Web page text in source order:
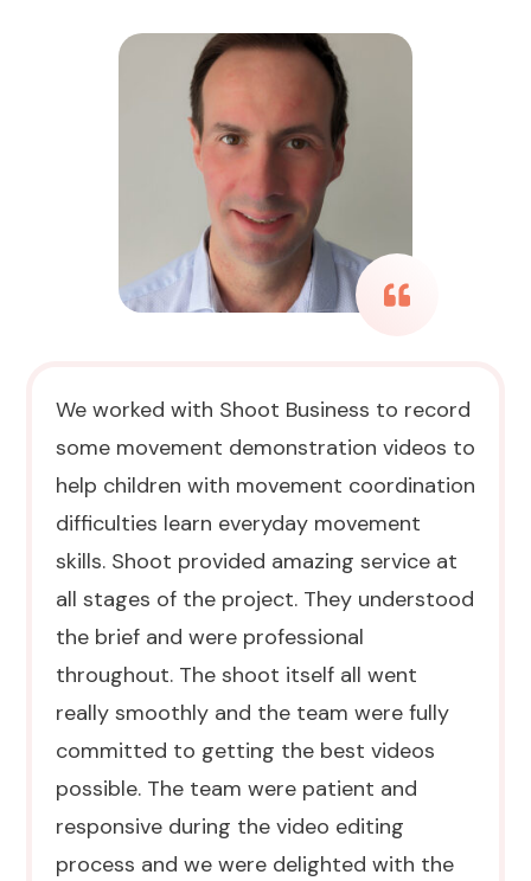
We worked with Shoot Business to record
some movement demonstration videos to
help children with movement coordination
difficulties learn everyday movement
skills. Shoot provided amazing service at
all stages of the project. They understood
the brief and were professional
throughout. The shoot itself all went
really smoothly and the team were fully
committed to getting the best videos
possible. The team were patient and
responsive during the video editing
process and we were delighted with the